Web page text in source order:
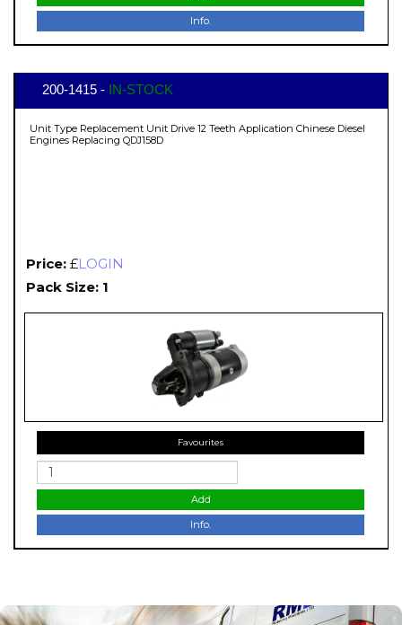
Info.
200-1415 - IN-STOCK
Unit Type Replacement Unit Drive 12 Teeth Application Chinese Diesel
Engines Replacing QDJ158D
Price: £LOGIN
Pack Size: 1
Favourites
Add
Info.